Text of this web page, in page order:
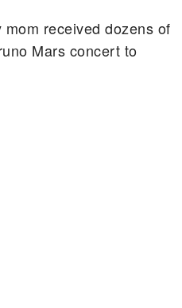
received dozens of
Mars concert to